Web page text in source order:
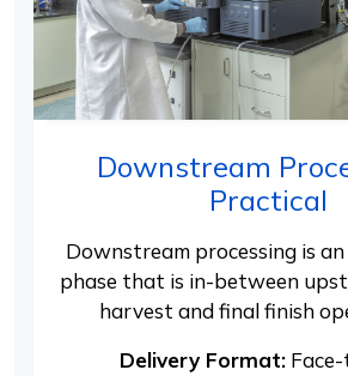
Downstream
Practical
Downstream processing is
phase that is in-between
harvest and final finish
Delivery Format:Face-